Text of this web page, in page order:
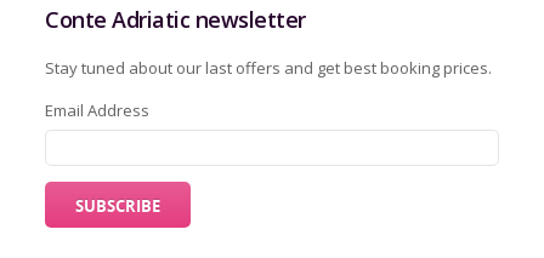
Conte Adriatic newsletter
Stay tuned about our last offers and get best booking prices.
Email Address